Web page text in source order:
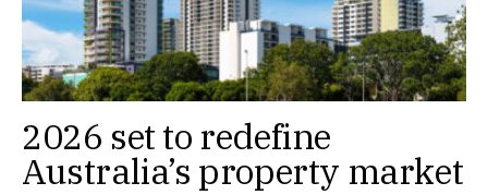
2026 set to redefine
Australia’s property market